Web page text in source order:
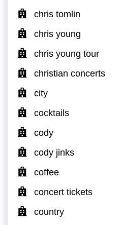
chris tomlin
chris young
chris young tour
christian concerts
city
cocktails
cody
cody jinks
coffee
concert tickets
country